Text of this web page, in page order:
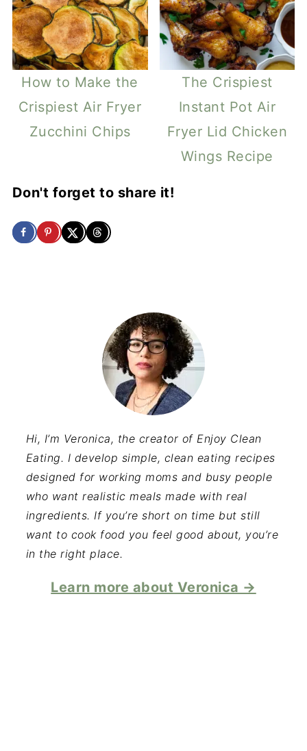
How to Make the
Crispiest Air Fryer
Zucchini Chips
The Crispiest
Instant Pot Air
Fryer Lid Chicken
Wings Recipe
Don't forget to share it!
Hi, I’m Veronica, the creator of Enjoy Clean
Eating. I develop simple, clean eating recipes
designed for working moms and busy people
who want realistic meals made with real
ingredients. If you’re short on time but still
want to cook food you feel good about, you’re
in the right place.
Learn more about Veronica →